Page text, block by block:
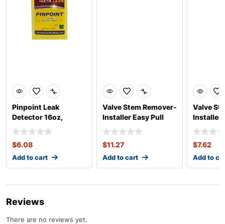
Pinpoint Leak
Detector 16oz,
Concentrate
$6.08
Add to cart
Valve Stem Remover-
Installer Easy Pull
$11.27
Add to cart
Valve
Installer
Heavy
$7.62
Add to
Reviews
There are no reviews yet.